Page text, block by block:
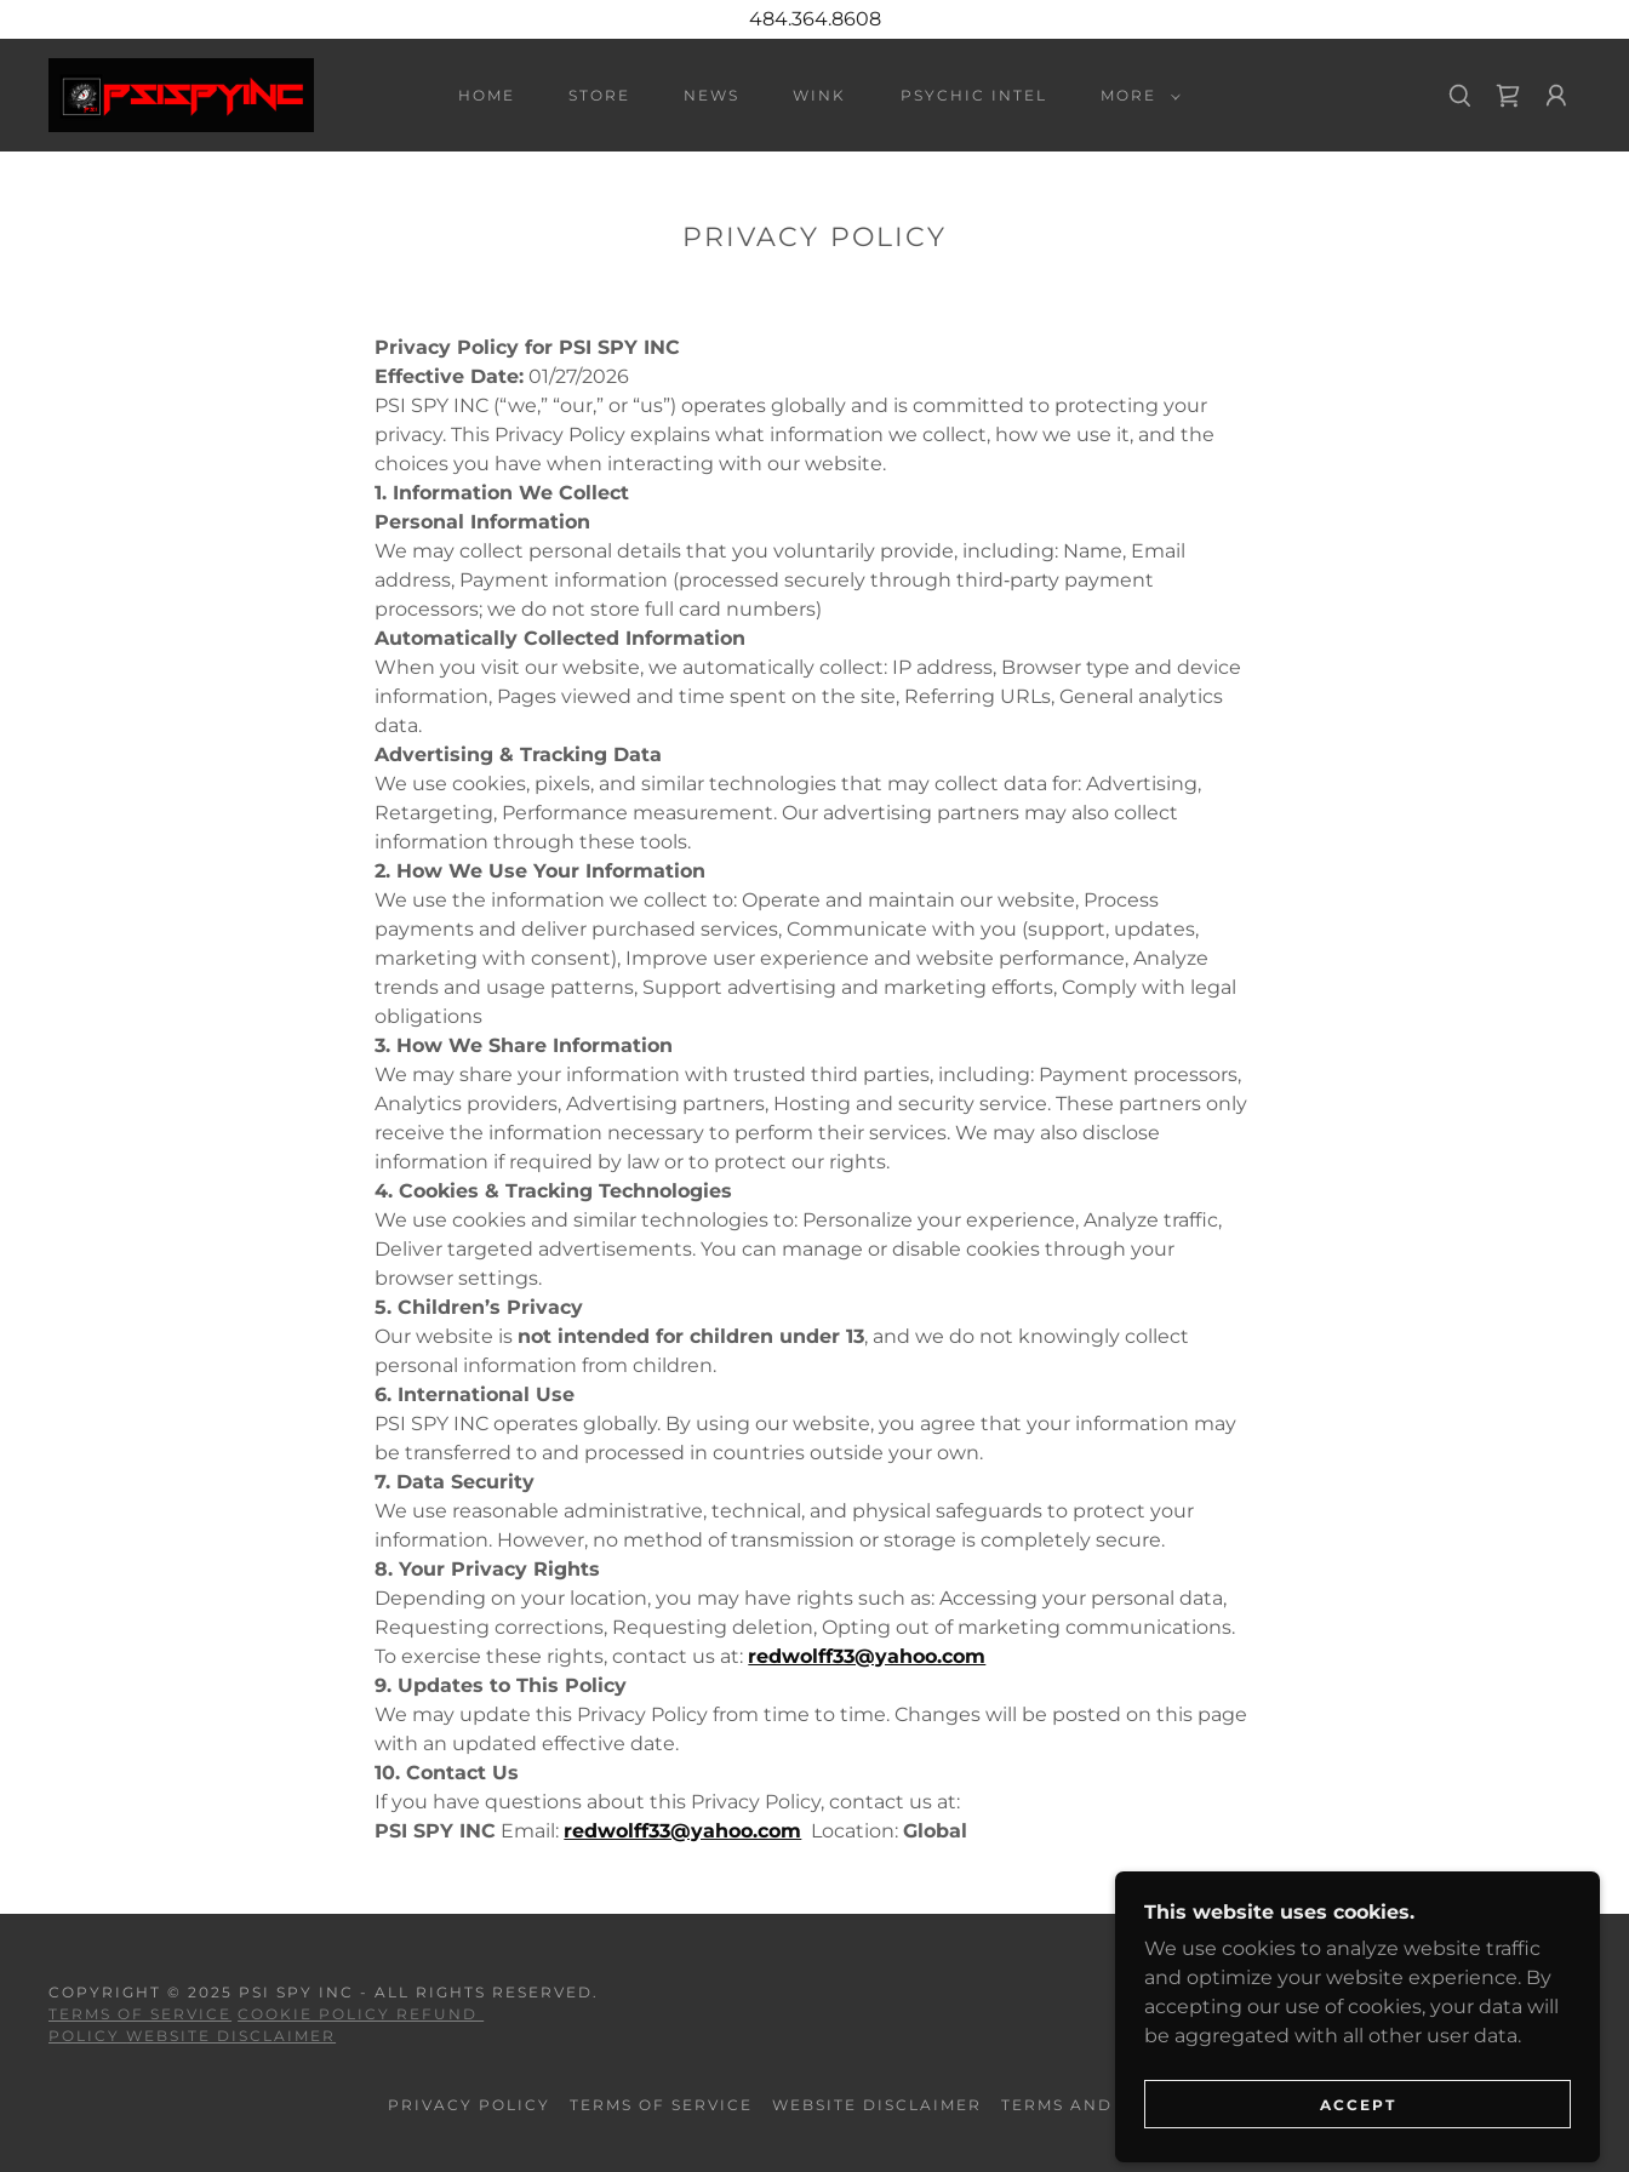
484.364.8608
HOME STORE NEWS WINK PSYCHIC INTEL MORE
PRIVACY POLICY
Privacy Policy for PSI SPY INC
Effective Date: 01/27/2026
PSI SPY INC (“we,” “our,” or “us”) operates globally and is committed to protecting your
privacy. This Privacy Policy explains what information we collect, how we use it, and the
choices you have when interacting with our website.
1. Information We Collect
Personal Information
We may collect personal details that you voluntarily provide, including: Name, Email
address, Payment information (processed securely through third‑party payment
processors; we do not store full card numbers)
Automatically Collected Information
When you visit our website, we automatically collect: IP address, Browser type and device
information, Pages viewed and time spent on the site, Referring URLs, General analytics
data.
Advertising & Tracking Data
We use cookies, pixels, and similar technologies that may collect data for: Advertising,
Retargeting, Performance measurement. Our advertising partners may also collect
information through these tools.
2. How We Use Your Information
We use the information we collect to: Operate and maintain our website, Process
payments and deliver purchased services, Communicate with you (support, updates,
marketing with consent), Improve user experience and website performance, Analyze
trends and usage patterns, Support advertising and marketing efforts, Comply with legal
obligations
3. How We Share Information
We may share your information with trusted third parties, including: Payment processors,
Analytics providers, Advertising partners, Hosting and security service. These partners only
receive the information necessary to perform their services. We may also disclose
information if required by law or to protect our rights.
4. Cookies & Tracking Technologies
We use cookies and similar technologies to: Personalize your experience, Analyze traffic,
Deliver targeted advertisements. You can manage or disable cookies through your
browser settings.
5. Children’s Privacy
Our website is not intended for children under 13, and we do not knowingly collect
personal information from children.
6. International Use
PSI SPY INC operates globally. By using our website, you agree that your information may
be transferred to and processed in countries outside your own.
7. Data Security
We use reasonable administrative, technical, and physical safeguards to protect your
information. However, no method of transmission or storage is completely secure.
8. Your Privacy Rights
Depending on your location, you may have rights such as: Accessing your personal data,
Requesting corrections, Requesting deletion, Opting out of marketing communications.
To exercise these rights, contact us at: redwolff33@yahoo.com
9. Updates to This Policy
We may update this Privacy Policy from time to time. Changes will be posted on this page
with an updated effective date.
10. Contact Us
If you have questions about this Privacy Policy, contact us at:
PSI SPY INC Email: redwolff33@yahoo.com Location:Global
COPYRIGHT © 2025 PSI SPY INC - ALL RIGHTS RESERVED.
TERMS OF SERVICE COOKIE POLICY REFUND
POLICY WEBSITE DISCLAIMER
POWERED BY
PRIVACY POLICY TERMS OF SERVICE WEBSITE DISCLAIMER TERMS AND CONDITIONS
This website uses cookies.
We use cookies to analyze website traffic
and optimize your website experience. By
accepting our use of cookies, your data will
be aggregated with all other user data.
ACCEPT